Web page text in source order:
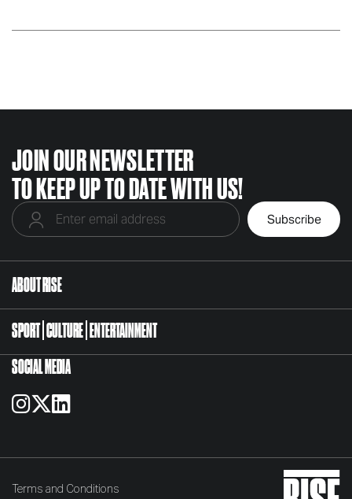
JOIN OUR NEWSLETTER
TO KEEP UP TO DATE WITH US!
ABOUT RISE
SPORT CULTURE ENTERTAINMENT
SOCIAL MEDIA
Terms and Conditions